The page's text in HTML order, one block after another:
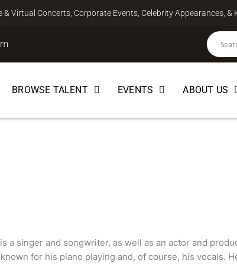
Virtual Concerts, Corporate Events, Celebrity Appearances, &
BROWSE TALENT EVENTS ABOUT US
a singer and songwriter, as well as an actor and
for his piano playing and, of course, his vocals.